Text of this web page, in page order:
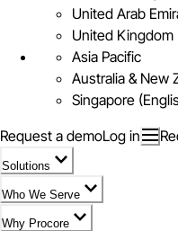
United Arab
United Kingdom
Asia Pacific
Australia & New
Singapore
Request a demoLog in
Solutions
Who We Serve
Why Procore